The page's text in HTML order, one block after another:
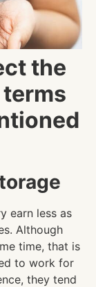
the
earn less as
Although
time, that is
to work for
they tend